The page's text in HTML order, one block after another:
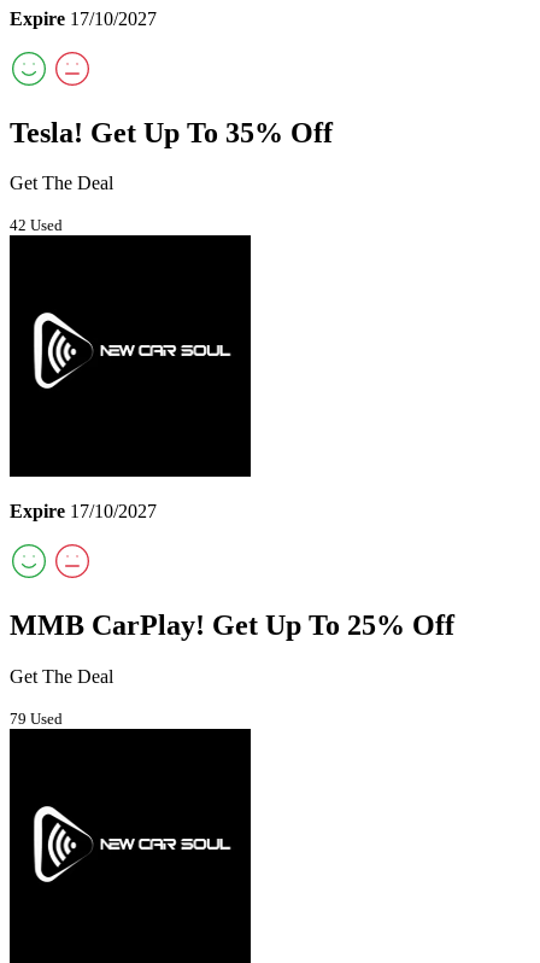
Expire 17/10/2027
Tesla! Get Up To 35% Off
Get The Deal
42 Used
Expire 17/10/2027
MMB CarPlay! Get Up To 25% Off
Get The Deal
79 Used